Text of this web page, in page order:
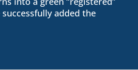
added the